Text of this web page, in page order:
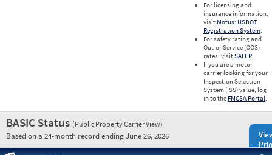
For licensing and
insurance information,
visit Motus: USDOT
Registration System.
For safety rating and
Out-of-Service (OOS)
rates, visitSAFER.
If you are a motor
carrier looking for your
Inspection Selection
System (ISS) value, log
in to the FMCSA Portal.
BASIC Status (Public Property Carrier View)
Based on a 24-month record ending June 26, 2026